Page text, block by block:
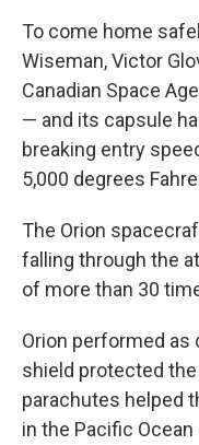
To come home
Wiseman, Victor
Canadian Space
— and its capsule
breaking entry
5,000 degrees
The Orion
falling through the
of more than 30
Orion performed as
shield protected
parachutes helped
in the Pacific